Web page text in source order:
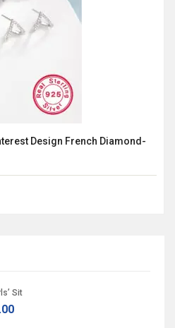
Sit
Design French Diamond-